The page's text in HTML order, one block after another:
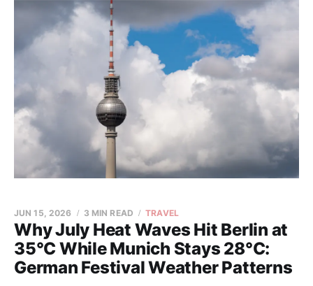
Why July Heat Waves Hit Berlin at
35°C While Munich Stays 28°C:
German Festival Weather Patterns
JUN 15, 2026 3 MIN READ TRAVEL